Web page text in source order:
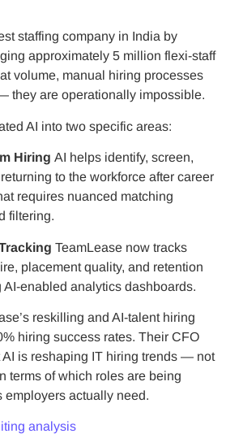
staffing company in India by
approximately 5 million flexi-staff
volume, manual hiring processes
they are operationally impossible.
AI into two specific areas:
Hiring AI helps identify, screen,
to the workforce after career
requires nuanced matching
filtering.
TeamLease now tracks
placement quality, and retention
AI-enabled analytics dashboards.
reskilling and AI-talent hiring
hiring success rates. Their CFO
AI is reshaping IT hiring trends — not
terms of which roles are being
employers actually need.
analysis